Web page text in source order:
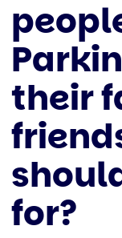
their
for?